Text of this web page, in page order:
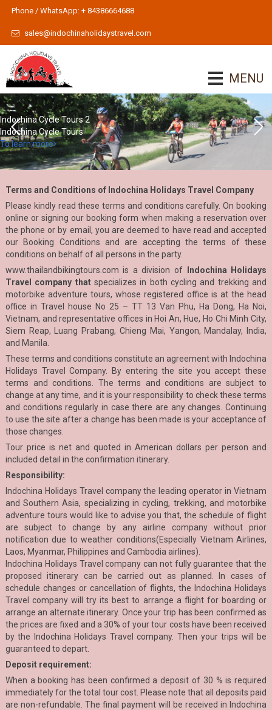
Phone / WhatsApp: + 84386664688
sales@indochinaholidaystravel.com
MENU
Indochina Cycle Tours 2
Indochina Cycle Tours
To learn more
Terms and Conditions of Indochina Holidays Travel Company
Please kindly read these terms and conditions carefully. On booking
online or signing our booking form when making a reservation over
the phone or by email, you are deemed to have read and accepted
our Booking Conditions and are accepting the terms of these
conditions on behalf of all persons in the party.
www.thailandbikingtours.comis a division of
Indochina Holidays
Travel company that specializes in both cycling and trekking and
motorbike adventure tours, whose registered office is at the head
office in Travel house No 25 – TT 13 Van Phu, Ha Dong, Ha Noi,
Vietnam, and representative offices in Hoi An, Hue, Ho Chi Minh City,
Siem Reap, Luang Prabang, Chieng Mai, Yangon, Mandalay, India,
and Manila.
These terms and conditions constitute an agreement with Indochina
Holidays Travel Company. By entering the site you accept these
terms and conditions. The terms and conditions are subject to
change at any time, and it is your responsibility to check these terms
and conditions regularly in case there are any changes. Continuing
to use the site after a change has been made is your acceptance of
those changes.
Tour price is net and quoted in American dollars per person and
included detail in the confirmation itinerary.
Responsibility:
Indochina Holidays Travel company the leading operator in Vietnam
and Southern Asia, specializing in cycling, trekking, and motorbike
adventure tours would like to advise you that, the schedule of flight
are subject to change by any airline company without prior
notification due to weather conditions(Especially Vietnam Airlines,
Laos, Myanmar, Philippines and Cambodia airlines).
Indochina Holidays Travel company can not fully guarantee that the
proposed itinerary can be carried out as planned. In cases of
schedule changes or cancellation of flights, the Indochina Holidays
Travel company will try its best to arrange a flight for boarding or
arrange an alternate itinerary. Once your trip has been confirmed as
the prices are fixed and a 30% of your tour costs have been received
by the Indochina Holidays Travel company. Then your trips will be
guaranteed to depart.
Deposit requirement:
When a booking has been confirmed a deposit of 30 % is required
immediately for the total tour cost. Please note that all deposits paid
are non-refundable. The final payment will be received in Indochina